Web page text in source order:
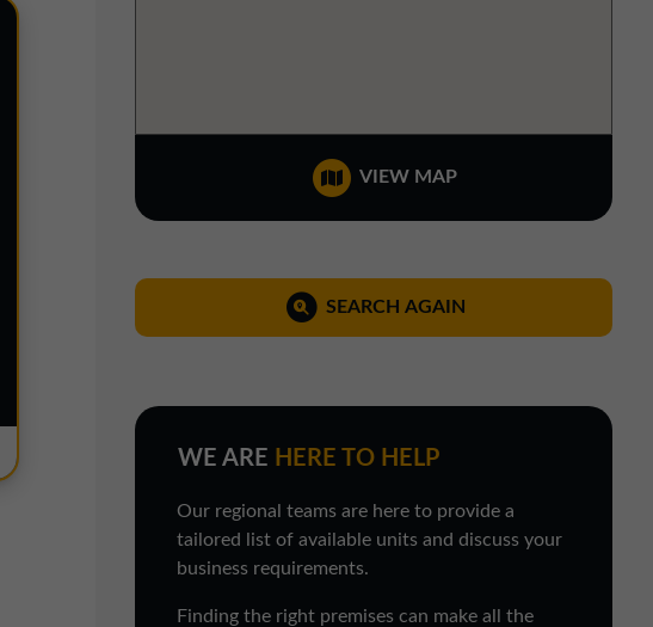
Yorkshire Office VIEW MAP
SEARCH AGAIN
WE ARE HERE TO HELP
Our regional teams are here to provide a
tailored list of available units and discuss your
business requirements.
Finding the right premises can make all the